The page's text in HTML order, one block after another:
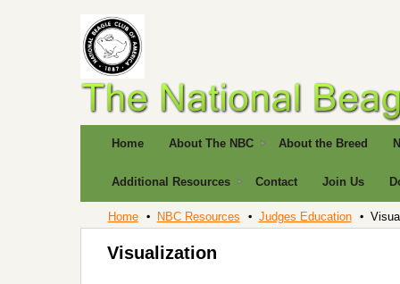
Home About The NBC About the Breed
Additional Resources Contact Join Us
Home NBC Resources Judges Education
Visualization